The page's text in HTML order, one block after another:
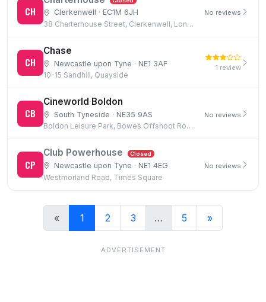
CH
Clerkenwell · EC1M 6JH
38 Charterhouse Street, Clerkenwell, London
No reviews
CH
Chase
Newcastle upon Tyne · NE1 3AF
10-15 Sandhill, Quayside
1 review
CB
Cineworld Boldon
South Tyneside · NE35 9AS
Boldon Leisure Park, Bowes Offshoot Road, Boldon Colliery
No reviews
CP
Club Powerhouse Closed
Newcastle upon Tyne · NE1 4EG
Westmorland Road, Times Square
No reviews
« 1 2 3 … 5 »